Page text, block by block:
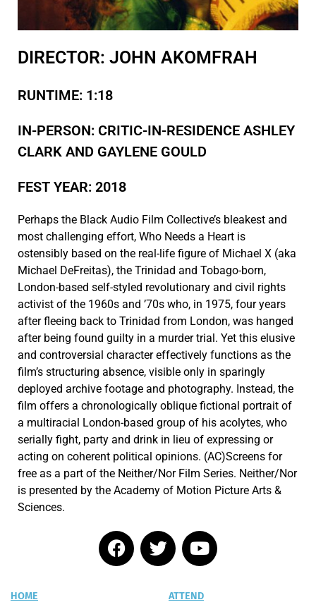
DIRECTOR: JOHN AKOMFRAH
RUNTIME: 1:18
IN-PERSON: CRITIC-IN-RESIDENCE ASHLEY
CLARK AND GAYLENE GOULD
FEST YEAR: 2018
Perhaps the Black Audio Film Collective’s bleakest and
most challenging effort, Who Needs a Heart is
ostensibly based on the real-life figure of Michael X (aka
Michael DeFreitas), the Trinidad and Tobago-born,
London-based self-styled revolutionary and civil rights
activist of the 1960s and ’70s who, in 1975, four years
after fleeing back to Trinidad from London, was hanged
after being found guilty in a murder trial. Yet this elusive
and controversial character effectively functions as the
film’s structuring absence, visible only in sparingly
deployed archive footage and photography. Instead, the
film offers a chronologically oblique fictional portrait of
a multiracial London-based group of his acolytes, who
serially fight, party and drink in lieu of expressing or
acting on coherent political opinions. (AC)Screens for
free as a part of the Neither/Nor Film Series. Neither/Nor
is presented by the Academy of Motion Picture Arts &
Sciences.
HOME
ATTEND